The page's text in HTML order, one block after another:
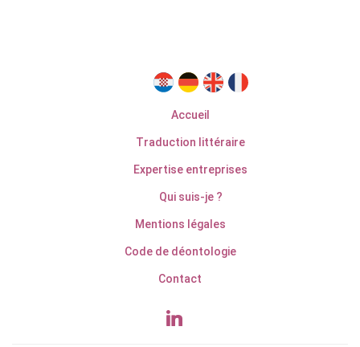
Accueil
Traduction littéraire
Expertise entreprises
Qui suis-je ?
Mentions légales
Code de déontologie
Contact
linkedin